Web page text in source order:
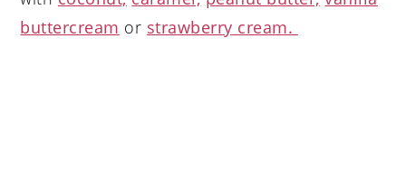
buttercream or strawberry cream.